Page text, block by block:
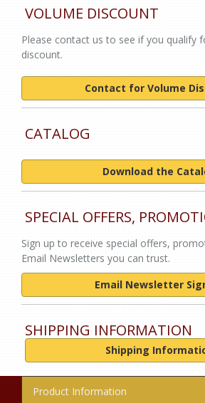
VOLUME DISCOUNT
Please contact us to see if you qualify
discount.
Contact for Volume
CATALOG
Download the
SPECIAL OFFERS,
Sign up to receive special offers,
Email Newsletters you can trust.
Email Newsletter
SHIPPING INFORMATION
Shipping
Product Information